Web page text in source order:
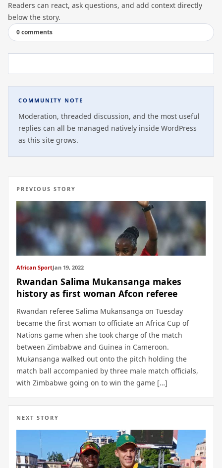
Readers can react, ask questions, and add context directly
below the story.
0 comments
COMMUNITY NOTE
Moderation, threaded discussion, and the most useful
replies can all be managed natively inside WordPress
as this site grows.
PREVIOUS STORY
African SportJan 19, 2022
Rwandan Salima Mukansanga makes
history as first woman Afcon referee
Rwandan referee Salima Mukansanga on Tuesday
became the first woman to officiate an Africa Cup of
Nations game when she took charge of the match
between Zimbabwe and Guinea in Cameroon.
Mukansanga walked out onto the pitch holding the
match ball accompanied by three male match officials,
with Zimbabwe going on to win the game […]
NEXT STORY